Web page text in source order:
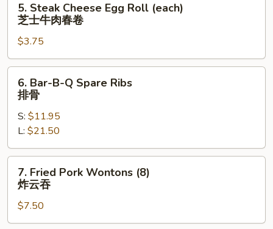
Steak
Cheese
Egg
Roll
(each)
春
卷
5. Steak Cheese Egg Roll (each)
芝士牛肉春卷
$3.75
Bar-
B-
Spare
Ribs
排
6. Bar-B-Q Spare Ribs
排骨
S: $11.95
L: $21.50
Fried
Pork
Wontons
(8)
7. Fried Pork Wontons (8)
炸云吞
$7.50